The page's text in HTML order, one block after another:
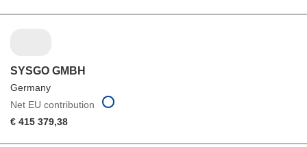
SYSGO GMBH
Germany
Net EU contribution
€ 415 379,38